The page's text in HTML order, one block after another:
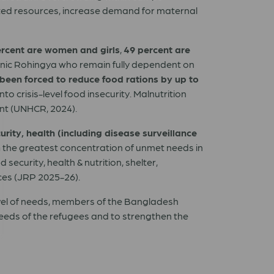
resources, increase demand for maternal
are women and girls, 49 percent are
Rohingya who remain fully dependent on
forced to reduce food rations by up to
crisis-level food insecurity. Malnutrition
(UNHCR, 2024).
health (including disease surveillance
the greatest concentration of unmet needs in
security, health & nutrition, shelter,
(JRP 2025-26).
of needs, members of the Bangladesh
of the refugees and to strengthen the